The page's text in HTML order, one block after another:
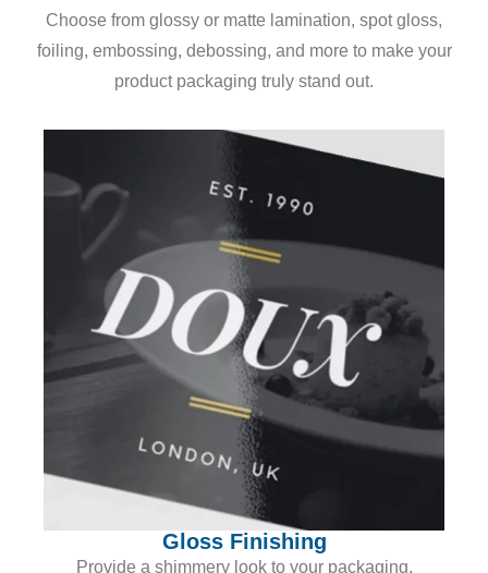
Choose from glossy or matte lamination, spot gloss,
foiling, embossing, debossing, and more to make your
product packaging truly stand out.
Gloss Finishing
Provide a shimmery look to your packaging.